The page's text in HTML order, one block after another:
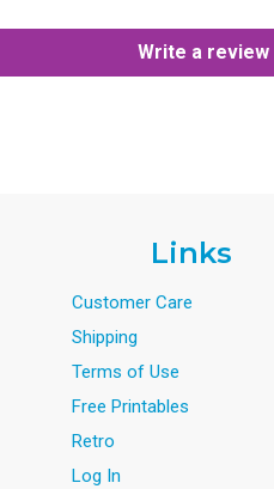
Write a review
Links
Customer Care
Shipping
Terms of Use
Free Printables
Retro
Log In